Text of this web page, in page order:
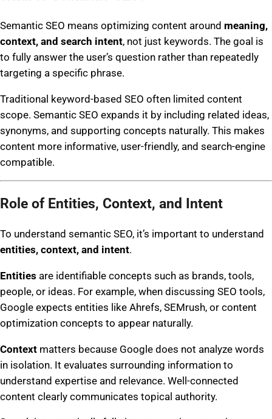
Semantic SEO means optimizing content around meaning,
context, and search intent, not just keywords. The goal is
to fully answer the user’s question rather than repeatedly
targeting a specific phrase.
Traditional keyword-based SEO often limited content
scope. Semantic SEO expands it by including related ideas,
synonyms, and supporting concepts naturally. This makes
content more informative, user-friendly, and search-engine
compatible.
Role of Entities, Context, and Intent
To understand semantic SEO, it’s important to understand
entities, context, and intent.
Entities are identifiable concepts such as brands, tools,
people, or ideas. For example, when discussing SEO tools,
Google expects entities like Ahrefs, SEMrush, or content
optimization concepts to appear naturally.
Context matters because Google does not analyze words
in isolation. It evaluates surrounding information to
understand expertise and relevance. Well-connected
content clearly communicates topical authority.